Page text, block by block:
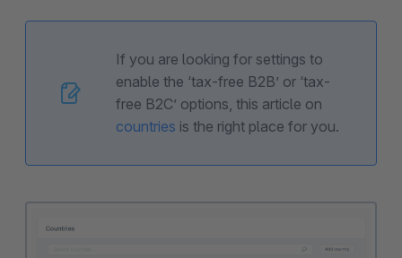
If you are looking for settings to
enable the ‘tax-free B2B’ or ‘tax-
free B2C’ options, this article on
countries is the right place for you.